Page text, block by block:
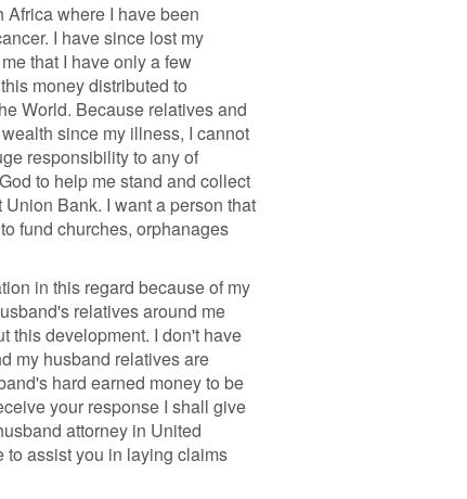
Africa where I have been
I have since lost my
that I have only a few
money distributed to
World. Because relatives and
since my illness, I cannot
responsibility to any of
to help me stand and collect
Bank. I want a person that
fund churches, orphanages
in this regard because of my
relatives around me
this development. I don't have
my husband relatives are
hard earned money to be
your response I shall give
attorney in United
to assist you in laying claims